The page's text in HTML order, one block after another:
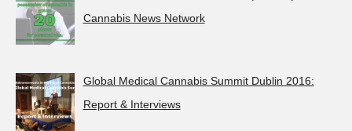
Cannabis News Network
Global Medical Cannabis Summit Dublin 2016:
Report & Interviews